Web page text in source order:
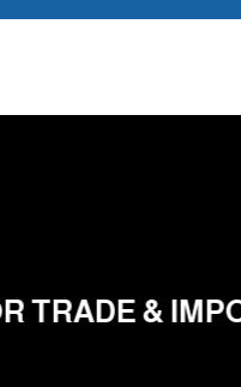
IMPORT
MAXCO FOR